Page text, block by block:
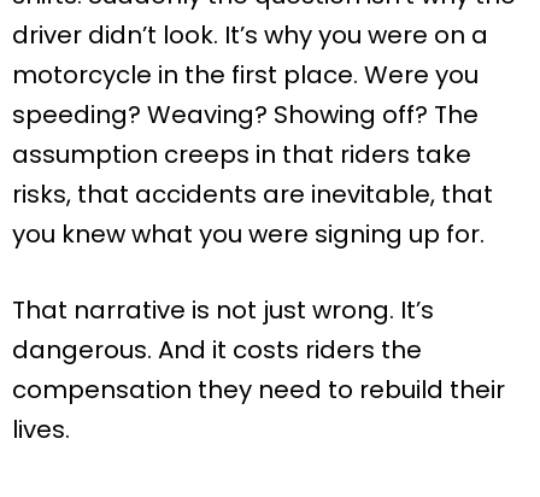
driver didn’t look. It’s why you were on a
motorcycle in the first place. Were you
speeding? Weaving? Showing off? The
assumption creeps in that riders take
risks, that accidents are inevitable, that
you knew what you were signing up for.
That narrative is not just wrong. It’s
dangerous. And it costs riders the
compensation they need to rebuild their
lives.